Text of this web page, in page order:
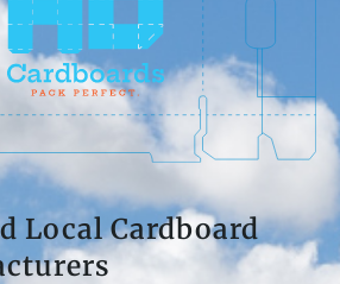
Local Cardboard